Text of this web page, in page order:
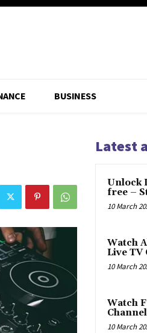
BUSINESS
Latest
Unlock
free –
10 March
Watch
Live TV
10 March
Watch
10 March